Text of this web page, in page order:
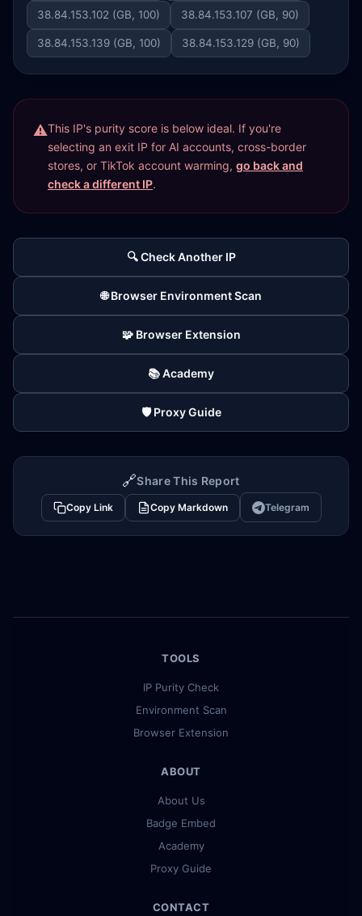
38.84.153.102 (GB, 100) 38.84.153.107 (GB, 90)
38.84.153.139 (GB, 100) 38.84.153.129 (GB, 90)
This IP's purity score is below ideal. If you're
selecting an exit IP for AI accounts, cross-border
stores, or TikTok account warming, go back and
check a different IP.
🔍 Check Another IP
🌐 Browser Environment Scan
🧩 Browser Extension
📚 Academy
🛡️ Proxy Guide
🔗Share This Report
Copy Link Copy Markdown Telegram
TOOLS
IP Purity Check
Environment Scan
Browser Extension
ABOUT
About Us
Badge Embed
Academy
Proxy Guide
CONTACT